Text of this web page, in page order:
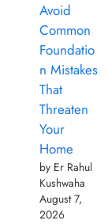
Avoid
Common
Foundatio
n Mistakes
That
Threaten
Your
Home
by Er Rahul
Kushwaha
August 7,
2026